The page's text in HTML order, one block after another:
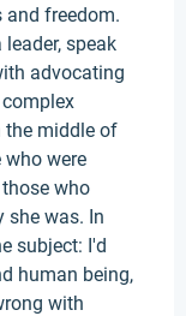
and freedom.
speak
advocating
the middle of
were
who
she was. In
subject: I'd
human being,
with